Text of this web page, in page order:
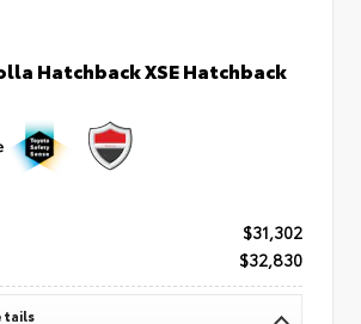
Hatchback XSE Hatchback
$31,302
$32,830